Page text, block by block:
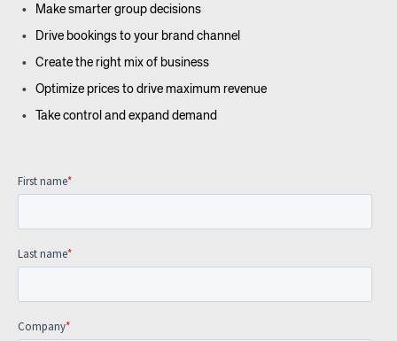
Make smarter group decisions
Drive bookings to your brand channel
Create the right mix of business
Optimize prices to drive maximum revenue
Take control and expand demand